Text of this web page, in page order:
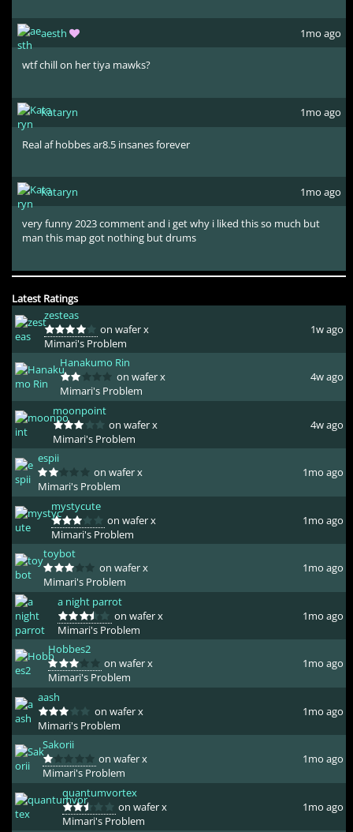
aesth 1mo ago
wtf chill on her tiya mawks?
Kataryn 1mo ago
Real af hobbes ar8.5 insanes forever
Kataryn 1mo ago
very funny 2023 comment and i get why i liked this so much but
man this map got nothing but drums
Latest Ratings
zesteas
on wafer x
Mimari's Problem
1w ago
Hanakumo Rin
on wafer x
Mimari's Problem
4w ago
moonpoint
on wafer x
Mimari's Problem
4w ago
espii
on wafer x
Mimari's Problem
1mo ago
mystycute
on wafer x
Mimari's Problem
1mo ago
toybot
on wafer x
Mimari's Problem
1mo ago
a night parrot
on wafer x
Mimari's Problem
1mo ago
Hobbes2
on wafer x
Mimari's Problem
1mo ago
aash
on wafer x
Mimari's Problem
1mo ago
Sakorii
on wafer x
Mimari's Problem
1mo ago
quantumvortex
on wafer x
Mimari's Problem
1mo ago